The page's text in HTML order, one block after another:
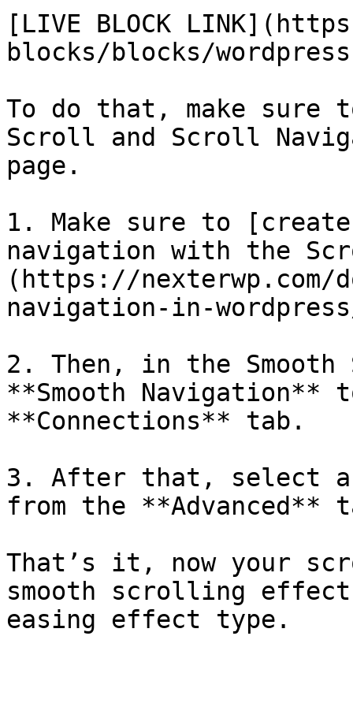
[LIVE BLOCK
blocks/blocks/
To do that, make sure
Scroll and Scroll
page.
1. Make sure to
navigation with the
(https://nexterwp.com/
navigation-in-
2. Then, in the
**Smooth Navigation**
**Connections** tab.
3. After that, select
from the **Advanced**
That’s it, now your
smooth scrolling
easing effect type.